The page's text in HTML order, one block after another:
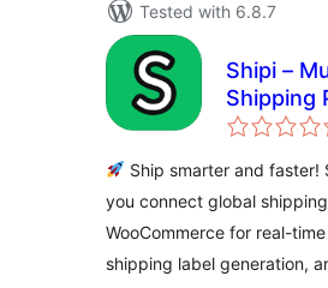
Tested with 6.8.7
Shipi –
Shipping
Ship smarter and faster!
you connect global
WooCommerce for real-
shipping label generation,